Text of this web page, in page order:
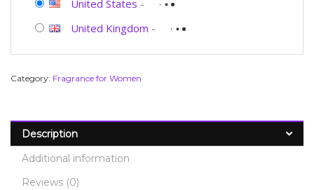
United States -
United Kingdom -
Category: Fragrance for Women
Description
Additional information
Reviews (0)